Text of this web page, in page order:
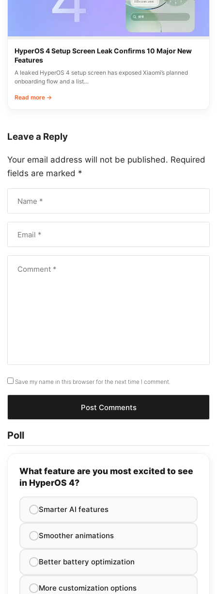
HyperOS 4 Setup Screen Leak Confirms 10 Major New
Features
A leaked HyperOS 4 setup screen has exposed Xiaomi’s planned
onboarding flow and a list…
Read more →
Leave a Reply
Your email address will not be published. Required
fields are marked *
Save my name in this browser for the next time I comment.
Poll
What feature are you most excited to see
in HyperOS 4?
Smarter AI features
Smoother animations
Better battery optimization
More customization options